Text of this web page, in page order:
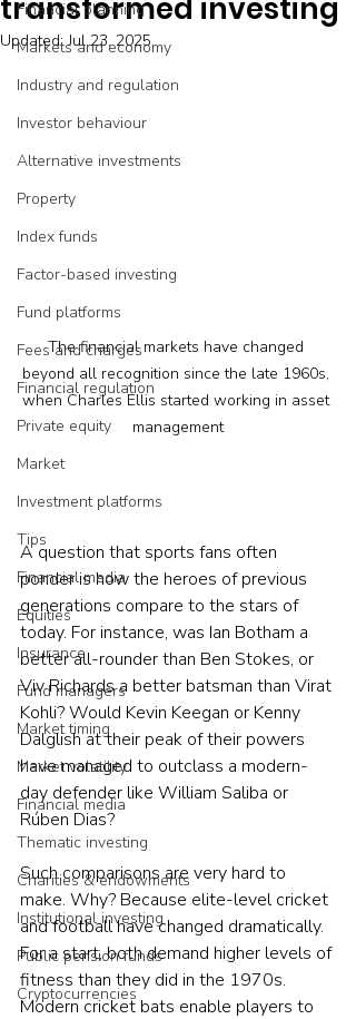
Financial planning
Markets and economy
Industry and regulation
Investor behaviour
Alternative investments
Property
Index funds
Factor-based investing
Fund platforms
Fees and charges
Financial regulation
Private equity
Market
Investment platforms
Tips
Financial media
Equities
Insurance
Fund managers
Market timing
Market volatility
Financial media
Thematic investing
Charities & endowments
Institutional investing
Public pension funds
Cryptocurrencies
transformed investing
Updated:Jul 23, 2025
The financial markets have changed
beyond all recognition since the late 1960s,
when Charles Ellis started working in asset
management
A question that sports fans often
ponder is how the heroes of previous
generations compare to the stars of
today. For instance, was Ian Botham a
better all-rounder than Ben Stokes, or
Viv Richards a better batsman than Virat
Kohli? Would Kevin Keegan or Kenny
Dalglish at their peak of their powers
have managed to outclass a modern-
day defender like William Saliba or
Rúben Dias?
Such comparisons are very hard to
make. Why? Because elite-level cricket
and football have changed dramatically.
For a start, both demand higher levels of
fitness than they did in the 1970s.
Modern cricket bats enable players to